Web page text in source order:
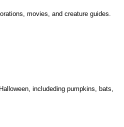
movies, and creature guides.
includeding pumpkins, bats,